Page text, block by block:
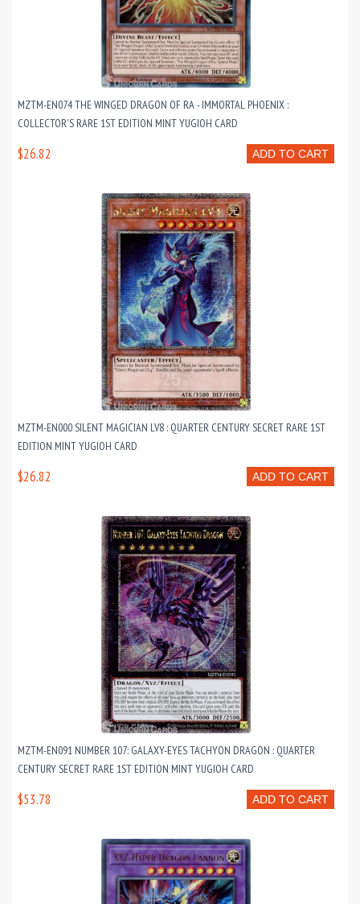
MZTM-EN074 THE WINGED DRAGON OF RA - IMMORTAL PHOENIX :
COLLECTOR'S RARE 1ST EDITION MINT YUGIOH CARD
ADD TO CART
$26.82
MZTM-EN000 SILENT MAGICIAN LV8 : QUARTER CENTURY SECRET RARE 1ST
EDITION MINT YUGIOH CARD
ADD TO CART
$26.82
MZTM-EN091 NUMBER 107: GALAXY-EYES TACHYON DRAGON : QUARTER
CENTURY SECRET RARE 1ST EDITION MINT YUGIOH CARD
ADD TO CART
$53.78